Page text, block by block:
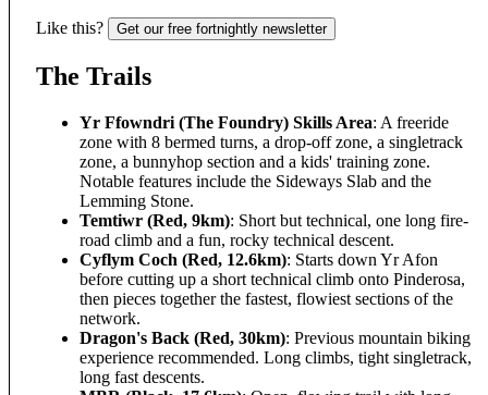
Like this? Get our free fortnightly newsletter
The Trails
Yr Ffowndri (The Foundry) Skills Area: A freeride
zone with 8 bermed turns, a drop-off zone, a singletrack
zone, a bunnyhop section and a kids' training zone.
Notable features include the Sideways Slab and the
Lemming Stone.
Temtiwr (Red, 9km): Short but technical, one long fire-
road climb and a fun, rocky technical descent.
Cyflym Coch (Red, 12.6km): Starts down Yr Afon
before cutting up a short technical climb onto Pinderosa,
then pieces together the fastest, flowiest sections of the
network.
Dragon's Back (Red, 30km): Previous mountain biking
experience recommended. Long climbs, tight singletrack,
long fast descents.